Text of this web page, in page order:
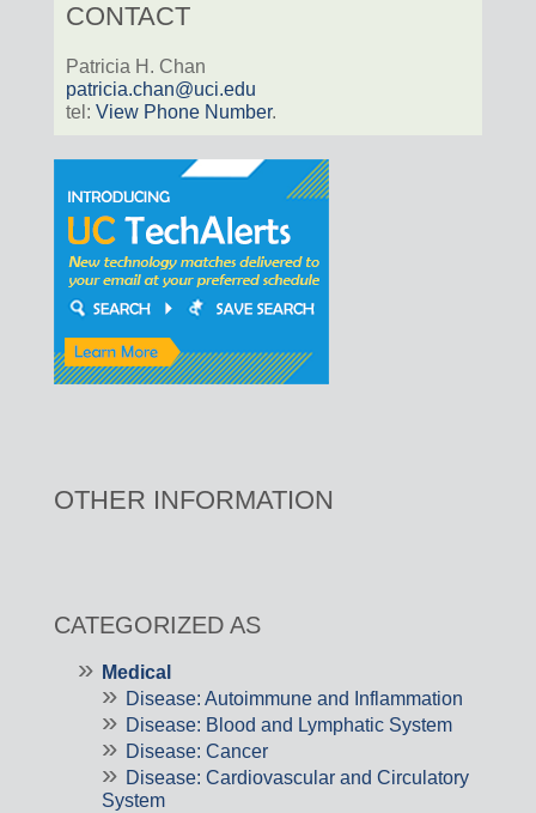
CONTACT
Patricia H. Chan
patricia.chan@uci.edu
tel: View Phone Number.
OTHER INFORMATION
CATEGORIZED AS
Medical
Disease: Autoimmune and Inflammation
Disease: Blood and Lymphatic System
Disease: Cancer
Disease: Cardiovascular and Circulatory
System